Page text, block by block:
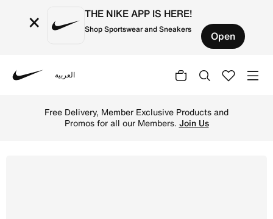
× THE NIKE APP IS HERE!
Shop Sportswear and Sneakers Open
العربية
Free Delivery, Member Exclusive Products and
Promos for all our Members. Join Us